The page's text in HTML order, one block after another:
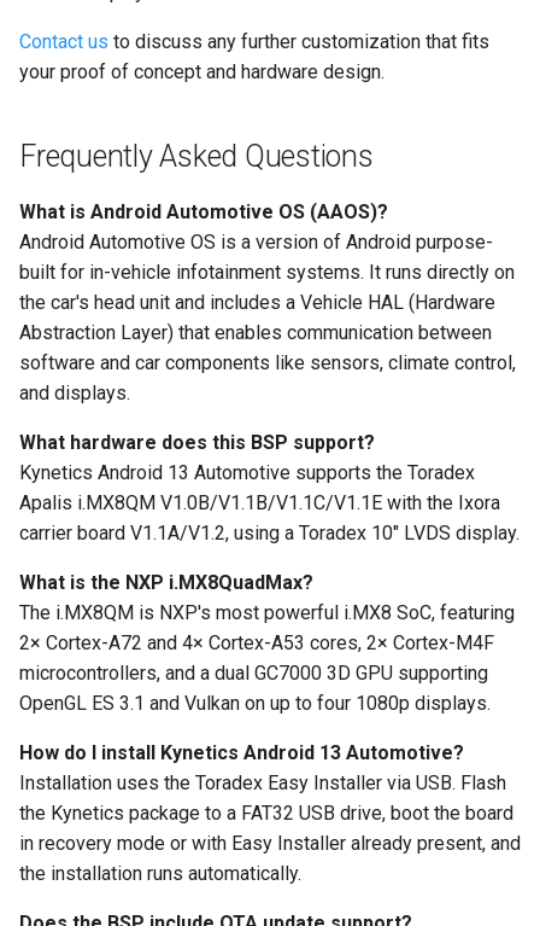
Contact us to discuss any further customization that fits
your proof of concept and hardware design.
Frequently Asked Questions
What is Android Automotive OS (AAOS)?
Android Automotive OS is a version of Android purpose-
built for in-vehicle infotainment systems. It runs directly on
the car's head unit and includes a Vehicle HAL (Hardware
Abstraction Layer) that enables communication between
software and car components like sensors, climate control,
and displays.
What hardware does this BSP support?
Kynetics Android 13 Automotive supports the Toradex
Apalis i.MX8QM V1.0B/V1.1B/V1.1C/V1.1E with the Ixora
carrier board V1.1A/V1.2, using a Toradex 10" LVDS display.
What is the NXP i.MX8QuadMax?
The i.MX8QM is NXP's most powerful i.MX8 SoC, featuring
2× Cortex-A72 and 4× Cortex-A53 cores, 2× Cortex-M4F
microcontrollers, and a dual GC7000 3D GPU supporting
OpenGL ES 3.1 and Vulkan on up to four 1080p displays.
How do I install Kynetics Android 13 Automotive?
Installation uses the Toradex Easy Installer via USB. Flash
the Kynetics package to a FAT32 USB drive, boot the board
in recovery mode or with Easy Installer already present, and
the installation runs automatically.